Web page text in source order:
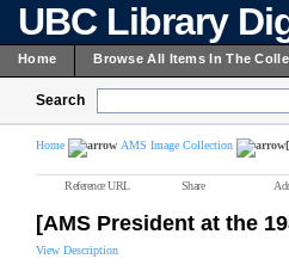
UBC Library
Home Browse All Items In The
Search
Home AMS Image Collection
Reference URL Share
[AMS President at the
View Description